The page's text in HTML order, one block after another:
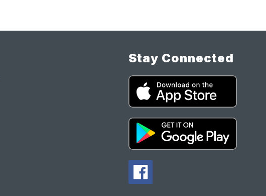
Stay Connected